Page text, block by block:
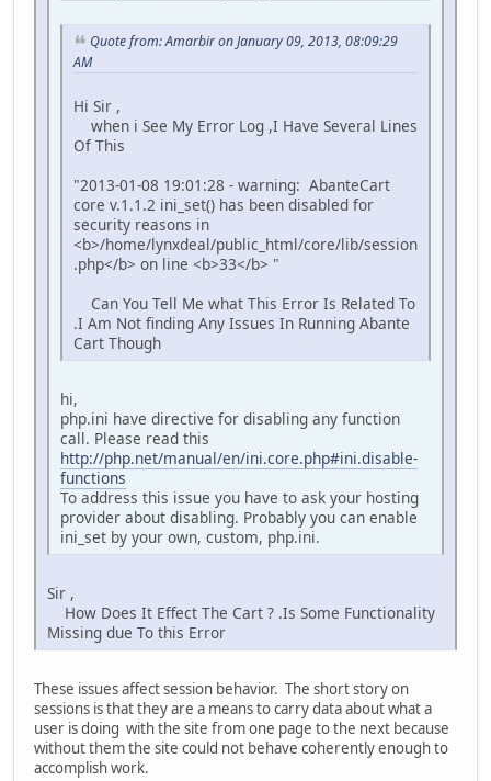
Quote from: Amarbir on January 09, 2013, 08:09:29
AM
Hi Sir ,
when i See My Error Log ,I Have Several Lines
Of This
"2013-01-08 19:01:28 - warning: AbanteCart
core v.1.1.2 ini_set() has been disabled for
security reasons in
<b>/home/lynxdeal/public_html/core/lib/session
.php</b> on line <b>33</b> "
Can You Tell Me what This Error Is Related To
.I Am Not finding Any Issues In Running Abante
Cart Though
hi,
php.ini have directive for disabling any function
call. Please read this
http://php.net/manual/en/ini.core.php#ini.disable-
functions
To address this issue you have to ask your hosting
provider about disabling. Probably you can enable
ini_set by your own, custom, php.ini.
Sir ,
How Does It Effect The Cart ? .Is Some Functionality
Missing due To this Error
These issues affect session behavior. The short story on
sessions is that they are a means to carry data about what a
user is doing with the site from one page to the next because
without them the site could not behave coherently enough to
accomplish work.